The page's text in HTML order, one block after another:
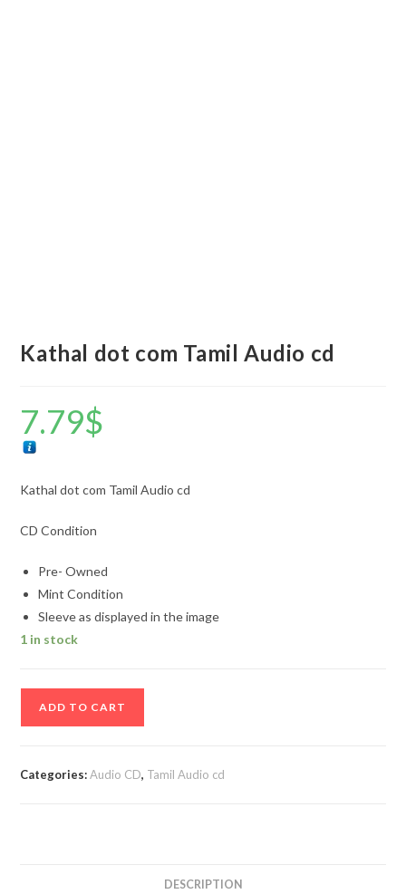
Kathal dot com Tamil Audio cd
7.79$
Kathal dot com Tamil Audio cd
CD Condition
Pre- Owned
Mint Condition
Sleeve as displayed in the image
1 in stock
ADD TO CART
Categories:Audio CD, Tamil Audio cd
DESCRIPTION